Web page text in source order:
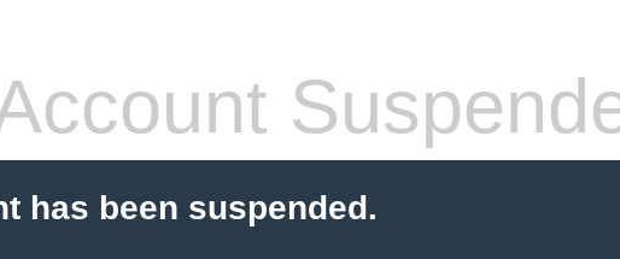
has been suspended.